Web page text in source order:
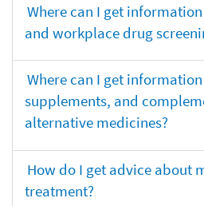
Where can I get
and workplace drug
Where can I get
supplements, and
alternative medicines?
How do I get advice about
treatment?